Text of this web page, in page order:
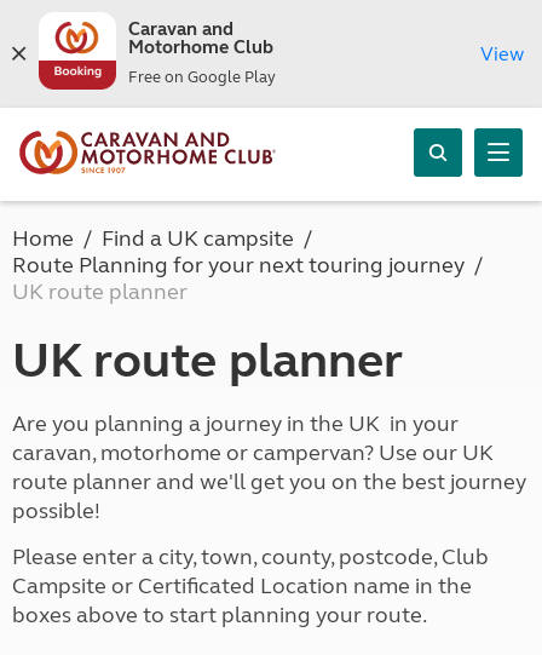
Caravan and
Motorhome Club
Free on Google Play
View
Home
Find a UK campsite
Route Planning for your next touring journey
UK route planner
UK route planner
Are you planning a journey in the UK in your
caravan, motorhome or campervan? Use our UK
route planner and we'll get you on the best journey
possible!
Please enter a city, town, county, postcode, Club
Campsite or Certificated Location name in the
boxes above to start planning your route.